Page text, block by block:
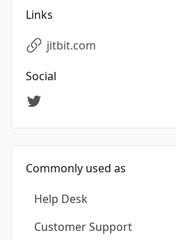
Links
jitbit.com
Social
Commonly used as
Help Desk
Customer Support